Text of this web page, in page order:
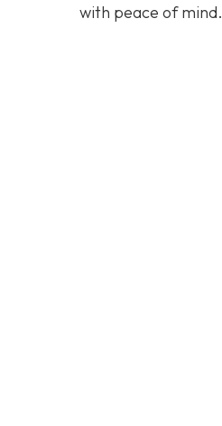
with peace of mind.